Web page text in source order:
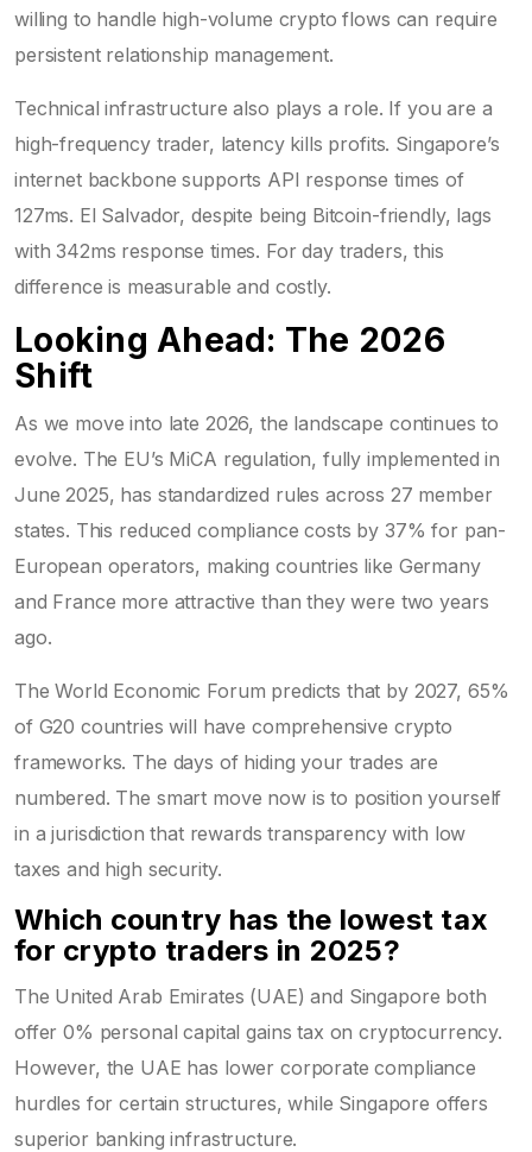
willing to handle high-volume crypto flows can require
persistent relationship management.
Technical infrastructure also plays a role. If you are a
high-frequency trader, latency kills profits. Singapore’s
internet backbone supports API response times of
127ms. El Salvador, despite being Bitcoin-friendly, lags
with 342ms response times. For day traders, this
difference is measurable and costly.
Looking Ahead: The 2026
Shift
As we move into late 2026, the landscape continues to
evolve. The EU’s MiCA regulation, fully implemented in
June 2025, has standardized rules across 27 member
states. This reduced compliance costs by 37% for pan-
European operators, making countries like Germany
and France more attractive than they were two years
ago.
The World Economic Forum predicts that by 2027, 65%
of G20 countries will have comprehensive crypto
frameworks. The days of hiding your trades are
numbered. The smart move now is to position yourself
in a jurisdiction that rewards transparency with low
taxes and high security.
Which country has the lowest tax
for crypto traders in 2025?
The United Arab Emirates (UAE) and Singapore both
offer 0% personal capital gains tax on cryptocurrency.
However, the UAE has lower corporate compliance
hurdles for certain structures, while Singapore offers
superior banking infrastructure.